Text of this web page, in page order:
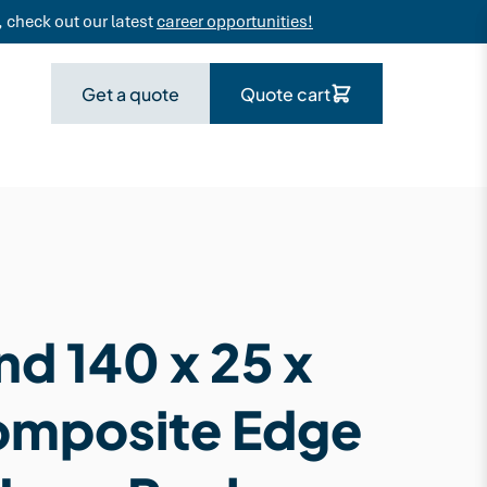
check out our latestcareer opportunities!
Get a quote Quote cart
140 x 25 x
Edge